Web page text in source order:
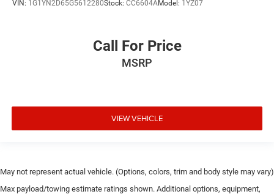
VIN: 1G1YN2D65G5612280Stock: CC6604AModel: 1YZ07
Call For Price
MSRP
VIEW VEHICLE
May not represent actual vehicle. (Options, colors, trim and body style may vary)
Max payload/towing estimate ratings shown. Additional options, equipment,